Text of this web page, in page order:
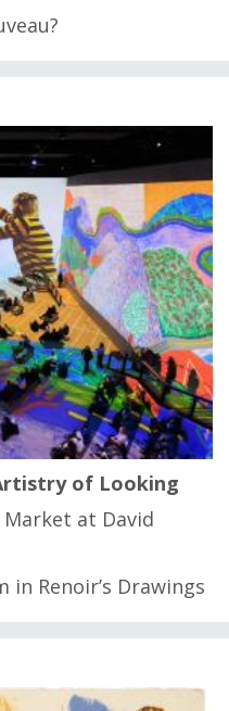
of Looking
at David
in Renoir’s Drawings